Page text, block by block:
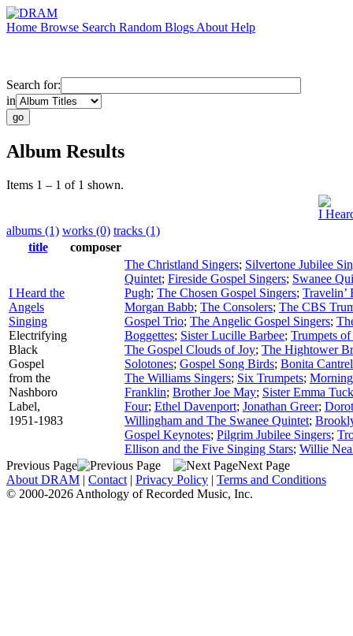
Home Browse Search Random Blogs About Help
Search for:
in
Album Results
Items 1 – 1 of 1 shown.
I
albums (1) works (0) tracks (1)
title
composer
I Heard the
Angels
Singing
Electrifying
Black
Gospel
from the
Nashboro
Label,
1951-1983
The Christland Singers; Silvertone Jubilee
Quintet; Fireside Gospel Singers; Swanee
Pugh; The Chosen Gospel Singers; Travelin’
Morgan Babb; The Consolers; The CBS
Gospel Trio; The Angelic Gospel Singers;
Boggettes; Sister Lucille Barbee; Trumpets of
The Gospel Clouds of Joy; The Hightower
Solotones; Gospel Song Birds; Bonita
The Williams Singers; Six Trumpets;
Franklin; Brother Joe May; Sister Emma
Four; Ethel Davenport; Jonathan Greer;
Willingham and The Swanee Quintet;
Gospel Keynotes; Pilgrim Jubilee Singers;
Ellison and the Five Singing Stars; Willie
Previous Page
Next Page
About DRAM | Contact | Privacy Policy | Terms and Conditions
© 2000-2026 Anthology of Recorded Music, Inc.